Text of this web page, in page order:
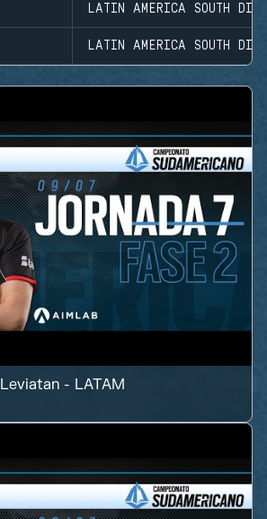
LATIN AMERICA SOUTH
LATIN AMERICA SOUTH
Leviatan - LATAM